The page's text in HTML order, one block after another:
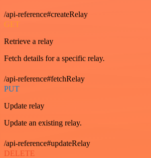
/api-reference#createRelay
GET
Retrieve a relay
Fetch details for a specific relay.
/api-reference#fetchRelay
PUT
Update relay
Update an existing relay.
/api-reference#updateRelay
DELETE